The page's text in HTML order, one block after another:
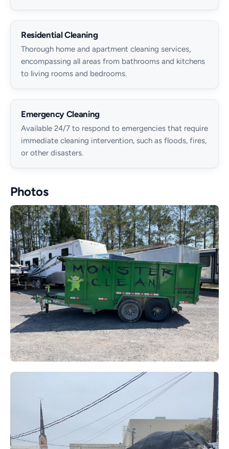
Residential Cleaning
Thorough home and apartment cleaning services,
encompassing all areas from bathrooms and kitchens
to living rooms and bedrooms.
Emergency Cleaning
Available 24/7 to respond to emergencies that require
immediate cleaning intervention, such as floods, fires,
or other disasters.
Photos